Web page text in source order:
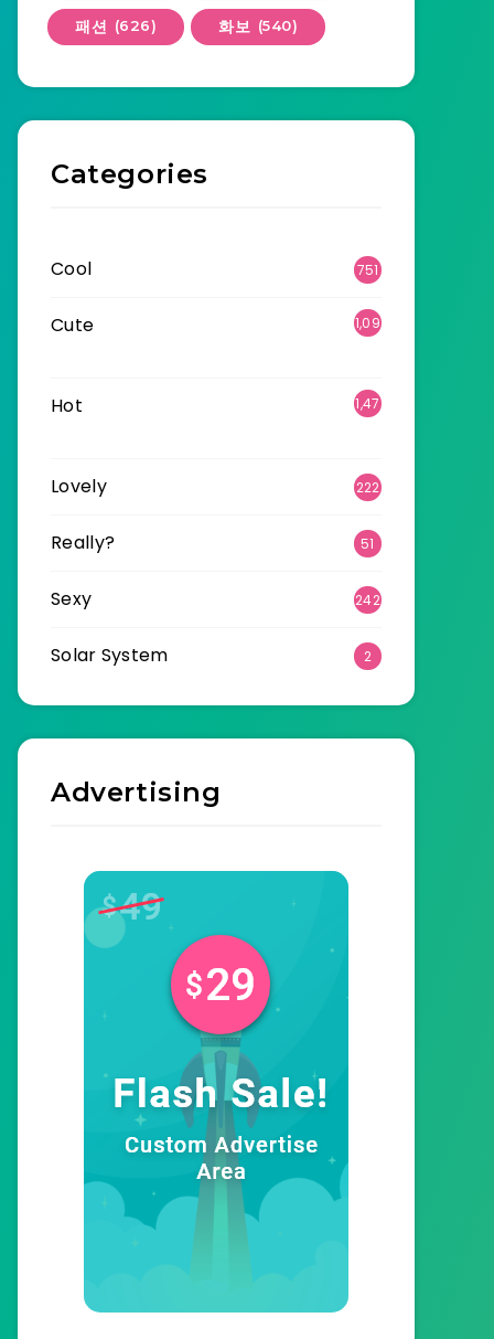
패션 (626) 화보 (540)
Categories
Cool 751
Cute
1,09
Hot
1,47
Lovely 222
Really? 51
Sexy 242
Solar System 2
Advertising